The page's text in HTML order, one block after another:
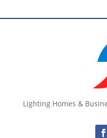
Lighting Homes &